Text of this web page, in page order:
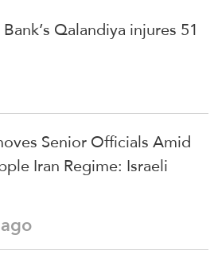
Qalandiya injures 51
Senior Officials Amid
Iran Regime: Israeli